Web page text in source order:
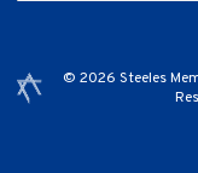
© 2026 Steeles